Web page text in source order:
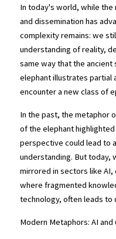
In today's world, while
and dissemination has
complexity remains: we
understanding of reality,
same way that the ancient
elephant illustrates partial
encounter a new class of
In the past, the metaphor
of the elephant highlighted
perspective could lead to
understanding. But today,
mirrored in sectors like AI,
where fragmented
technology, often leads to
Modern Metaphors: AI and